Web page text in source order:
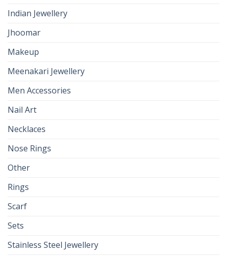
Indian Jewellery
Jhoomar
Makeup
Meenakari Jewellery
Men Accessories
Nail Art
Necklaces
Nose Rings
Other
Rings
Scarf
Sets
Stainless Steel Jewellery